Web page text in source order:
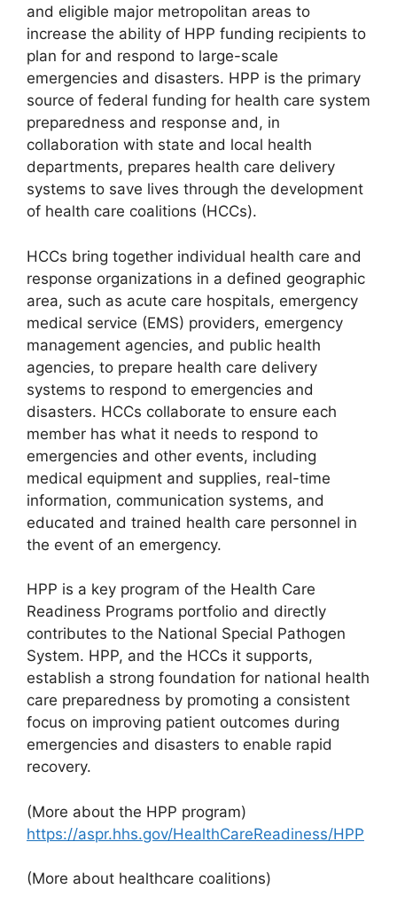
and eligible major metropolitan areas to
increase the ability of HPP funding recipients to
plan for and respond to large-scale
emergencies and disasters. HPP is the primary
source of federal funding for health care system
preparedness and response and, in
collaboration with state and local health
departments, prepares health care delivery
systems to save lives through the development
of health care coalitions (HCCs).
HCCs bring together individual health care and
response organizations in a defined geographic
area, such as acute care hospitals, emergency
medical service (EMS) providers, emergency
management agencies, and public health
agencies, to prepare health care delivery
systems to respond to emergencies and
disasters. HCCs collaborate to ensure each
member has what it needs to respond to
emergencies and other events, including
medical equipment and supplies, real-time
information, communication systems, and
educated and trained health care personnel in
the event of an emergency.
HPP is a key program of the Health Care
Readiness Programs portfolio and directly
contributes to the National Special Pathogen
System. HPP, and the HCCs it supports,
establish a strong foundation for national health
care preparedness by promoting a consistent
focus on improving patient outcomes during
emergencies and disasters to enable rapid
recovery.
(More about the HPP program)
https://aspr.hhs.gov/HealthCareReadiness/HPP
(More about healthcare coalitions)